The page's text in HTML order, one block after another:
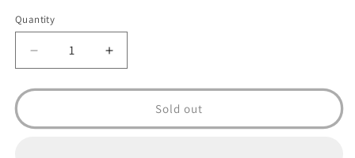
Quantity
Decrease
quantity
for
Hug
Increase
quantity
for
Hug
Sold out